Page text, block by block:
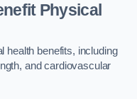
Physical
health benefits, including
and cardiovascular